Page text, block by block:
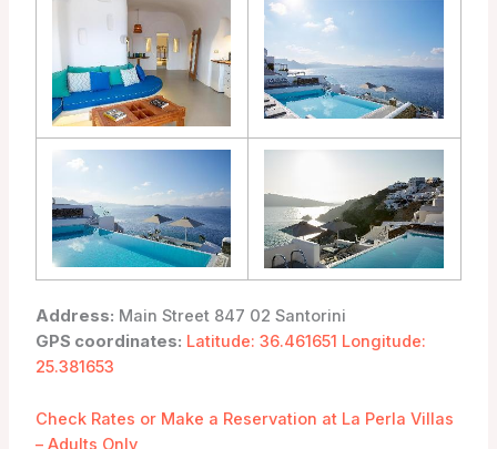
Address: Main Street 847 02 Santorini
GPS coordinates: Latitude: 36.461651 Longitude:
25.381653
Check Rates or Make a Reservation at La Perla Villas
– Adults Only